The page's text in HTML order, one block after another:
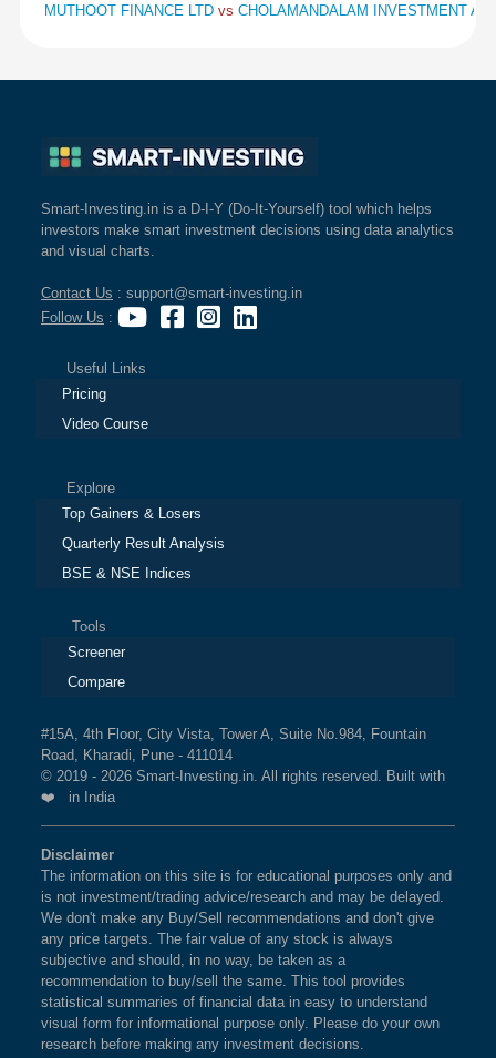
MUTHOOT FINANCE LTD vs CHOLAMANDALAM INVESTMENT
Smart-Investing.in is a D-I-Y (Do-It-Yourself) tool which helps
investors make smart investment decisions using data analytics
and visual charts.
Contact Us : support@smart-investing.in
Follow Us :
Useful Links
Pricing
Video Course
Explore
Top Gainers & Losers
Quarterly Result Analysis
BSE & NSE Indices
Tools
Screener
Compare
#15A, 4th Floor, City Vista, Tower A, Suite No.984, Fountain
Road, Kharadi, Pune - 411014
© 2019 - 2026 Smart-Investing.in. All rights reserved. Built with
❤️ in India
Disclaimer
The information on this site is for educational purposes only and
is not investment/trading advice/research and may be delayed.
We don't make any Buy/Sell recommendations and don't give
any price targets. The fair value of any stock is always
subjective and should, in no way, be taken as a
recommendation to buy/sell the same. This tool provides
statistical summaries of financial data in easy to understand
visual form for informational purpose only. Please do your own
research before making any investment decisions.